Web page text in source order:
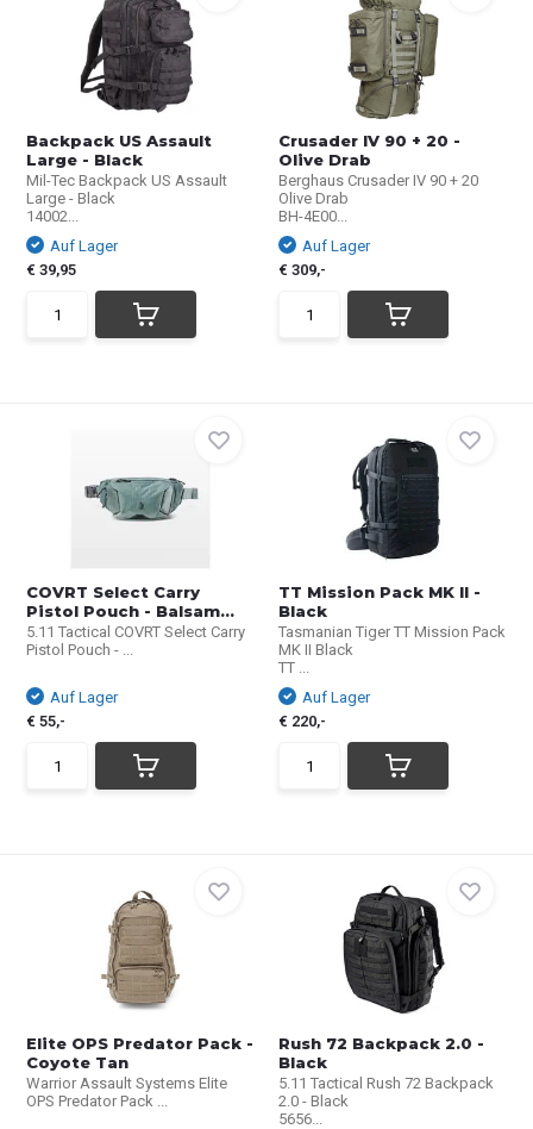
Backpack US Assault
Large - Black
Mil-Tec Backpack US Assault
Large - Black
14002...
Auf Lager
€ 39,95
Crusader IV 90 + 20 -
Olive Drab
Berghaus Crusader IV 90 + 20
Olive Drab
BH-4E00...
Auf Lager
€ 309,-
COVRT Select Carry
Pistol Pouch - Balsam...
5.11 Tactical COVRT Select Carry
Pistol Pouch - ...
Auf Lager
€ 55,-
TT Mission Pack MK II -
Black
Tasmanian Tiger TT Mission Pack
MK II Black
TT ...
Auf Lager
€ 220,-
Elite OPS Predator Pack -
Coyote Tan
Warrior Assault Systems Elite
OPS Predator Pack ...
Rush 72 Backpack 2.0 -
Black
5.11 Tactical Rush 72 Backpack
2.0 - Black
5656...